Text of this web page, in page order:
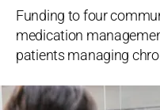
Funding to four
medication
patients managing